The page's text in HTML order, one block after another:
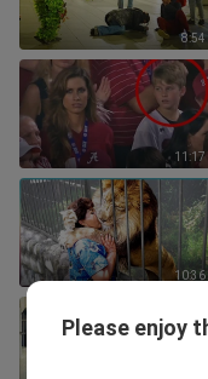
8:54
11:17
10:36
Please enjoy